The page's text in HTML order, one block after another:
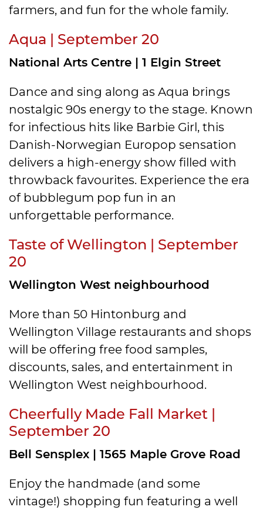
farmers, and fun for the whole family.
Aqua | September 20
National Arts Centre | 1 Elgin Street
Dance and sing along as Aqua brings
nostalgic 90s energy to the stage. Known
for infectious hits like Barbie Girl, this
Danish-Norwegian Europop sensation
delivers a high-energy show filled with
throwback favourites. Experience the era
of bubblegum pop fun in an
unforgettable performance.
Taste of Wellington | September
20
Wellington West neighbourhood
More than 50 Hintonburg and
Wellington Village restaurants and shops
will be offering free food samples,
discounts, sales, and entertainment in
Wellington West neighbourhood.
Cheerfully Made Fall Market |
September 20
Bell Sensplex | 1565 Maple Grove Road
Enjoy the handmade (and some
vintage!) shopping fun featuring a well